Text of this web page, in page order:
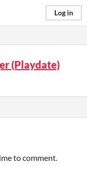
Log in
(Playdate)
to comment.